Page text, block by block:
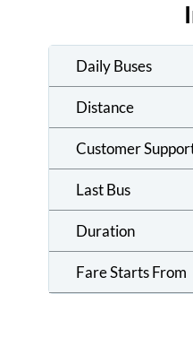
Daily Buses
Distance
Customer
Last Bus
Duration
Fare Starts From